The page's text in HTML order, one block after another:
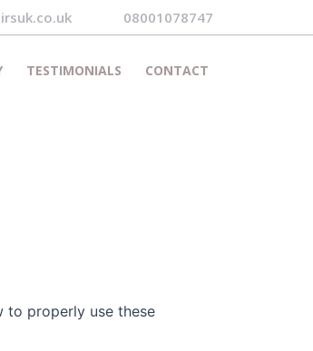
08001078747
TESTIMONIALS CONTACT
to properly use these